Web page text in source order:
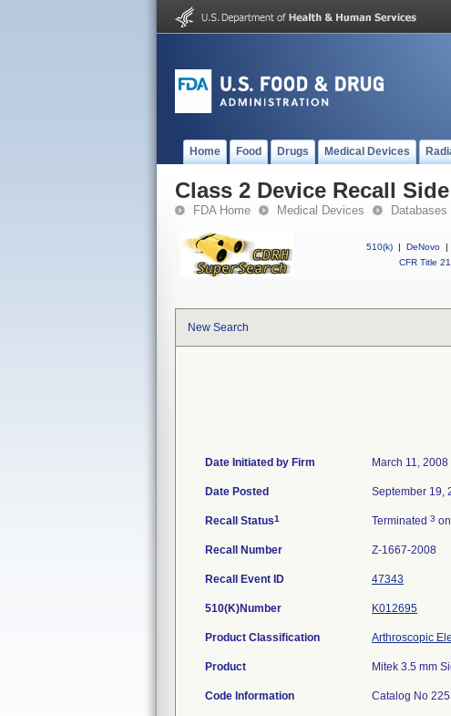
Home Food Drugs Medical Devices
Class 2 Device Recall
FDA Home Medical Devices Databases
510(k) | DeNovo |
CFR Title 21
New Search
Date Initiated by Firm March 11, 2008
Date Posted September 19,
Recall Status1 Terminated 3
Recall Number Z-1667-2008
Recall Event ID 47343
510(K)Number K012695
Product Classification Arthroscopic
Product Mitek 3.5 mm
Code Information Catalog No